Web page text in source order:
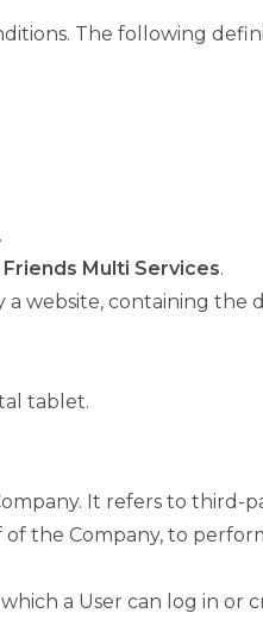
The following
Friends Multi Services.
website, containing the
tablet.
It refers to third-
the Company, to
a User can log in or